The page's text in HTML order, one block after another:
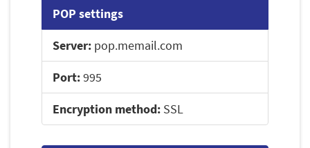
POP settings
Server: pop.memail.com
Port:995
Encryption method: SSL